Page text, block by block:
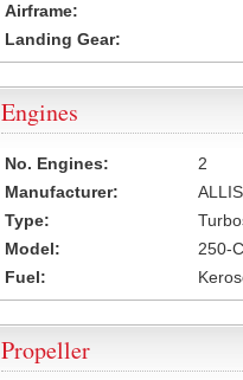
Airframe:
Landing Gear:
Engines
No. Engines:
2
Manufacturer:
Type:
Model:
250-
Fuel:
Propeller